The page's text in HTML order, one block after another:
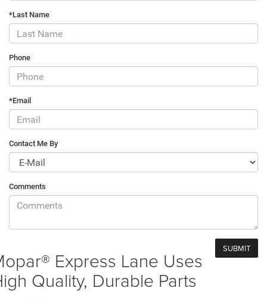
*Last Name
Phone
*Email
Contact Me By
Comments
Express Lane Uses
Quality, Durable Parts